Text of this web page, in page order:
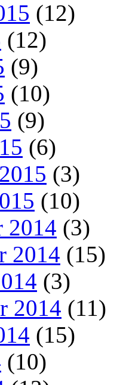
(12)
(12)
(9)
(10)
(9)
(6)
(3)
(10)
2014 (3)
2014 (15)
(3)
2014 (11)
(15)
(10)